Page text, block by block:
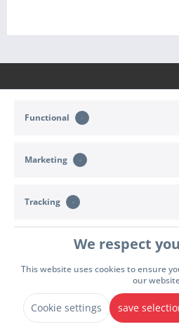
SHOP SERVICE
INFORMATION
PAYMENT & SHIPPING
Cookie settings Right of
* All prices incl. value added tax plusshipping
charges, unless otherwise stated.
Functional
Marketing
Tracking
We respect
This website uses cookies to ensure
our
Cookie settings save